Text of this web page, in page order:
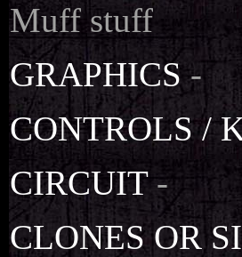
Muff stuff
GRAPHICS-
CONTROLS /
CIRCUIT-
CLONES OR